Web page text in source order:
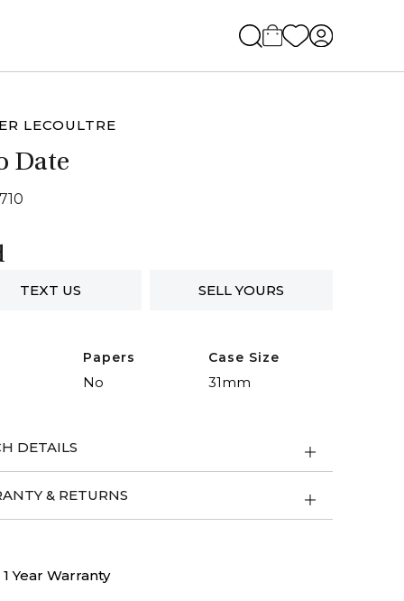
LECOULTRE
Date
TEXT US SELL YOURS
Papers
No
Case Size
31mm
DETAILS
& RETURNS
1 Year Warranty